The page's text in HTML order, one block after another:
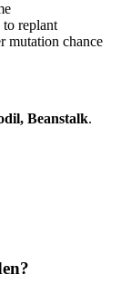
to replant
mutation chance
Beanstalk.